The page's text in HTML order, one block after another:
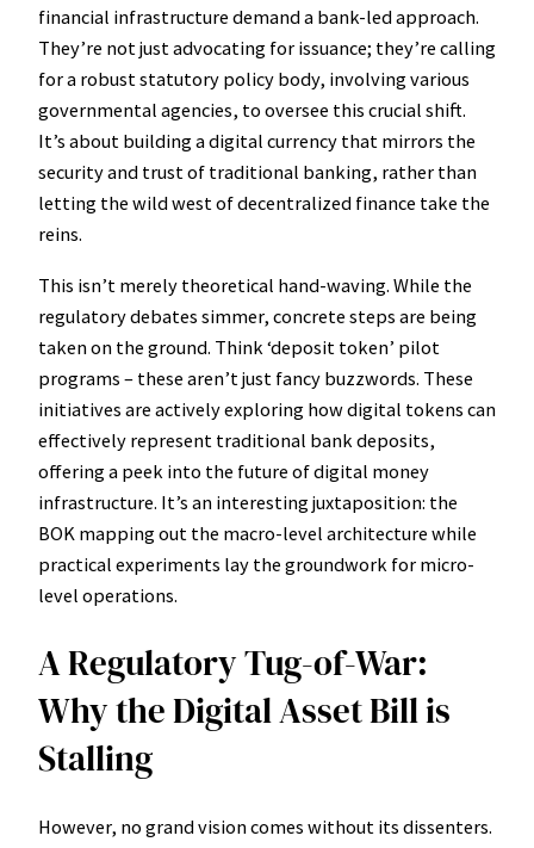
financial infrastructure demand a bank-led approach.
They’re not just advocating for issuance; they’re calling
for a robust statutory policy body, involving various
governmental agencies, to oversee this crucial shift.
It’s about building a digital currency that mirrors the
security and trust of traditional banking, rather than
letting the wild west of decentralized finance take the
reins.
This isn’t merely theoretical hand-waving. While the
regulatory debates simmer, concrete steps are being
taken on the ground. Think ‘deposit token’ pilot
programs – these aren’t just fancy buzzwords. These
initiatives are actively exploring how digital tokens can
effectively represent traditional bank deposits,
offering a peek into the future of digital money
infrastructure. It’s an interesting juxtaposition: the
BOK mapping out the macro-level architecture while
practical experiments lay the groundwork for micro-
level operations.
A Regulatory Tug-of-War:
Why the Digital Asset Bill is
Stalling
However, no grand vision comes without its dissenters.